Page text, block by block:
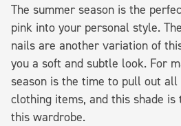
The summer season is the
pink into your personal style.
nails are another variation of
you a soft and subtle look. For
season is the time to pull out
clothing items, and this shade
this wardrobe.